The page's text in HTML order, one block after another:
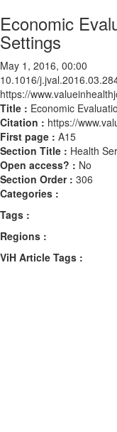
Economic
Settings
May 1, 2016, 00:00
10.1016/
https://
Title : Economic
Citation : https://
First page : A15
Section Title : Health
Open access? : No
Section Order : 306
Categories :
Tags :
Regions :
ViH Article Tags :